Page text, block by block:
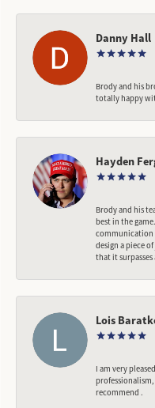
Danny Hall
Brody and his
totally happy
Hayden
Brody and his
best in the
communication
design a piece
that it
Lois
I am very
recommend .